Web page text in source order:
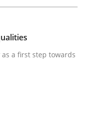
a first step towards